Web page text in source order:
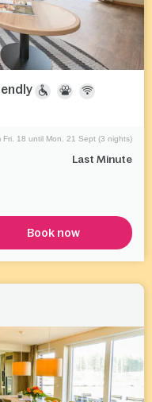
Last Minute
Fri. 18 until Mon. 21 Sept (3 nights)
Book now